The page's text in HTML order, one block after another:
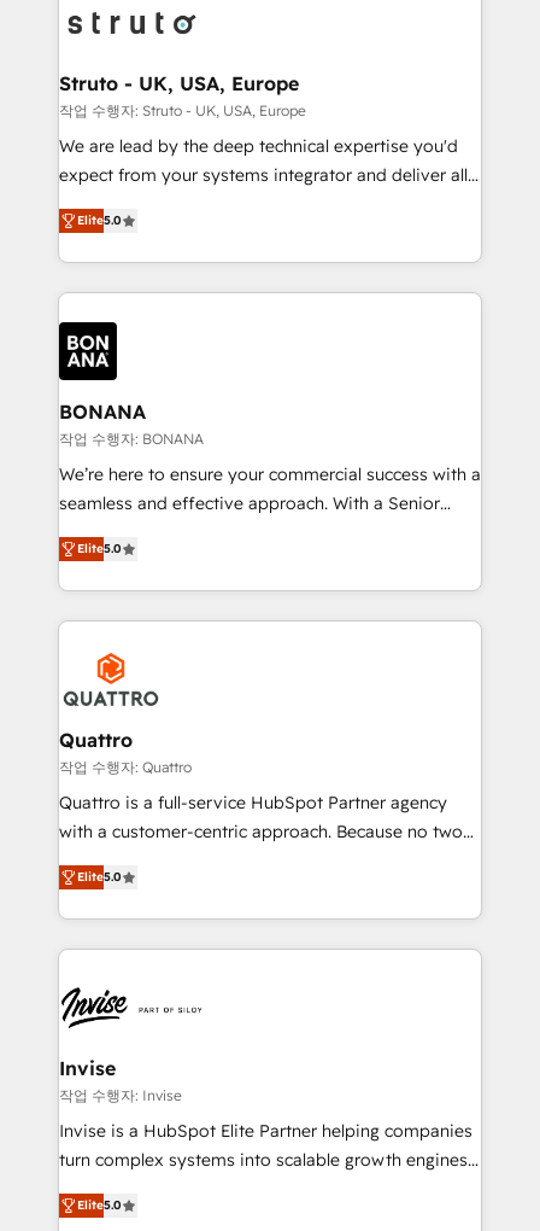
Packages: Choose ongoing support or project-based
solutions. We offer service packages designed to fit
functioning optimally. With our expertise in leading
wealth of knowledge and experience to the table.
Our strategies are tailored to your business's unique
needs, ensuring a personalized approach that aligns
with your growth objectives.
Struto - UK, USA, Europe
작업 수행자: Struto - UK, USA, Europe
We are lead by the deep technical expertise you'd
expect from your systems integrator and deliver all
the agency services you'd expect from your
HubSpot Solutions Partner. As one of the UK's
longest-standing partners, we are experts at
maximising the value of the HubSpot platform and
building an integrated growth stack that brings your
business, operational and technical requirements to
life, and creates a 360˚ view of your customer to
help your teams do more. We specialise in HubSpot
technical services, website design and development
as well as agency services that help set you up for
success. Now, more than ever you need to connect
customer service. It's time to empower your teams
to create great customer experiences that generate
happen.
Elite5.0
BONANA
작업 수행자: BONANA
We’re here to ensure your commercial success with a
seamless and effective approach. With a Senior
team that has 10+ years of experience in HubSpot,
we have a deep understanding of SaaS, Business
Services and E-commerce together with Retail. We
streamline and enhance your Sales, Marketing &
Service efforts, providing insights in your
commercial operations. We're good at RevOps,
automating and optimizing your marketing, sales &
service operations with AI, designing and building
your website, and we drive growth through Account-
Based Marketing, SEO, SEA and many other tactics.
No worries, we will advise you in which to deploy
brings us to our mission; to effectively guide as
much Benelux companies as possible to be
Elite5.0
Quattro
작업 수행자: Quattro
Quattro is a full-service HubSpot Partner agency
with a customer-centric approach. Because no two
clients have the same needs, Quattro offer a
bespoke approach for every client. Services include
business growth strategies, sales enablement, CRM
set-up, Migrations, Integrations, Enterprise level
Ops Hub Software, inbound marketing strategy,
content strategies, branding, HubSpot CMS,
bespoke web apps and growth driven design
websites. Experienced in helping Global B2B
Manufacturers, Fintech, Professional Services, IT and
SaaS industries.
Elite5.0
Invise
작업 수행자: Invise
Invise is a HubSpot Elite Partner helping companies
turn complex systems into scalable growth engines.
We combine strategy, technology and change
management to drive measurable results. As part of
Elite5.0